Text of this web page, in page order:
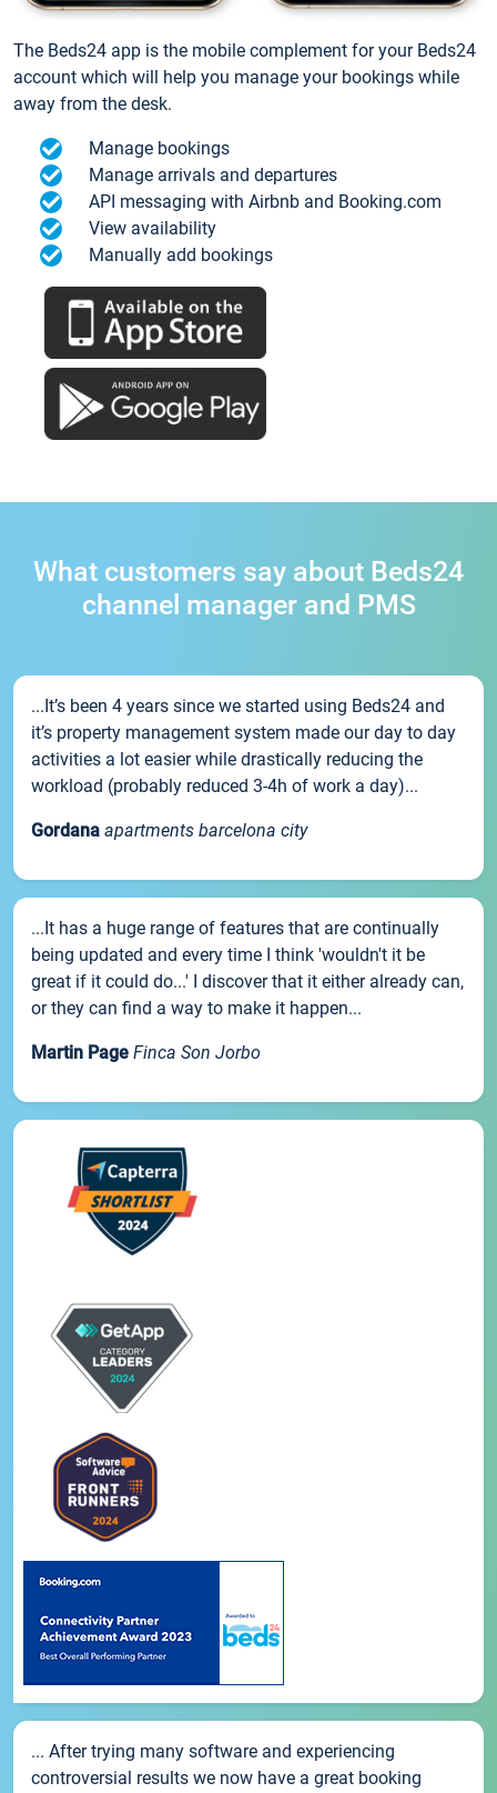
The Beds24 app is the mobile complement for your Beds24
account which will help you manage your bookings while
away from the desk.
Manage bookings
Manage arrivals and departures
API messaging with Airbnb and Booking.com
View availability
Manually add bookings
What customers say about Beds24
channel manager and PMS
...It’s been 4 years since we started using Beds24 and
it’s property management system made our day to day
activities a lot easier while drastically reducing the
workload (probably reduced 3-4h of work a day)...
Gordana apartments barcelona city
...It has a huge range of features that are continually
being updated and every time I think 'wouldn't it be
great if it could do...' I discover that it either already can,
or they can find a way to make it happen...
Martin Page Finca Son Jorbo
... After trying many software and experiencing
controversial results we now have a great booking